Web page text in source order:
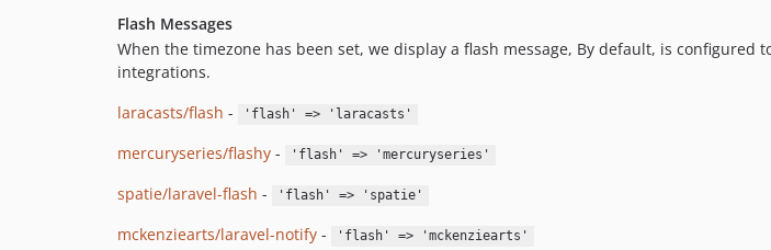
Flash Messages
When the timezone has been set, we display a flash message, By default, is
integrations.
laracasts/flash - 'flash' => 'laracasts'
mercuryseries/flashy - 'flash' => 'mercuryseries'
spatie/laravel-flash - 'flash' => 'spatie'
mckenziearts/laravel-notify - 'flash' => 'mckenziearts'